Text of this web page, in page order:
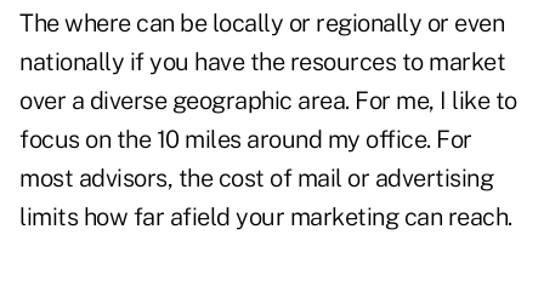
The where can be locally or regionally or even
nationally if you have the resources to market
over a diverse geographic area. For me, I like to
focus on the 10 miles around my office. For
most advisors, the cost of mail or advertising
limits how far afield your marketing can reach.